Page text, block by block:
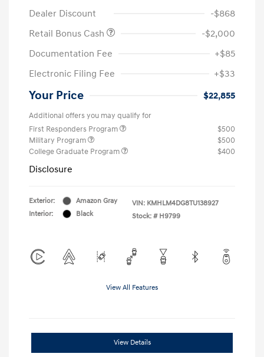
Dealer Discount
-$868
Retail Bonus Cash
-$2,000
Documentation Fee
+$85
Electronic Filing Fee
+$33
Your Price $22,855
Additional offers you may qualify for
First Responders Program
$500
Military Program
$500
College Graduate Program
$400
Disclosure
Exterior:
Amazon Gray
Interior:
Black
VIN: KMHLM4DG8TU138927
Stock: # H9799
View All Features
View Details